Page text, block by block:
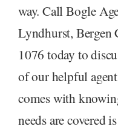
way. Call Bogle
Lyndhurst, Bergen
1076 today to
of our helpful
comes with
needs are covered